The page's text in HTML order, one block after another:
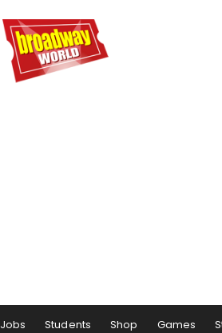
Jobs Students Shop Games